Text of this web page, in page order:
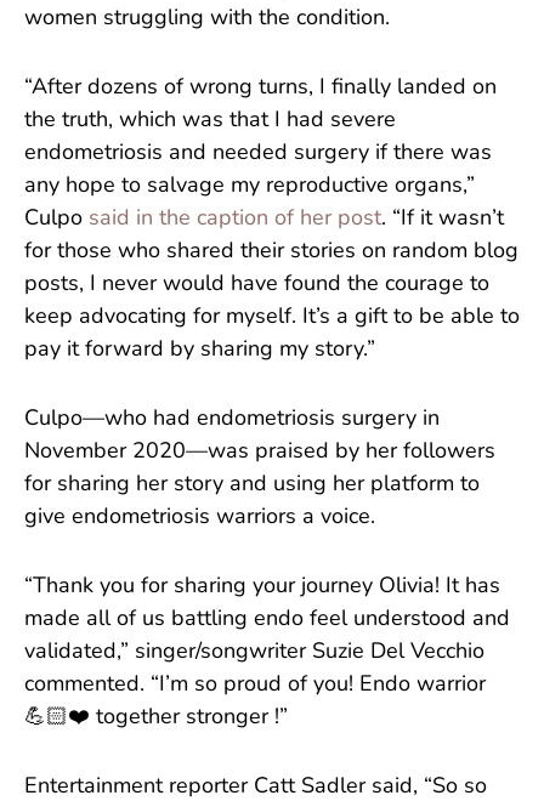
women struggling with the condition.
“After dozens of wrong turns, I finally landed on
the truth, which was that I had severe
endometriosis and needed surgery if there was
any hope to salvage my reproductive organs,”
Culpo said in the caption of her post. “If it wasn’t
for those who shared their stories on random blog
posts, I never would have found the courage to
keep advocating for myself. It’s a gift to be able to
pay it forward by sharing my story.”
Culpo—who had endometriosis surgery in
November 2020—was praised by her followers
for sharing her story and using her platform to
give endometriosis warriors a voice.
“Thank you for sharing your journey Olivia! It has
made all of us battling endo feel understood and
validated,” singer/songwriter Suzie Del Vecchio
commented. “I’m so proud of you! Endo warrior
💪🏻❤️ together stronger !”
Entertainment reporter Catt Sadler said, “So so